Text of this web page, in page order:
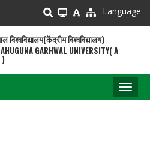
Language
विश्वविद्यालय(केंद्रीय विश्वविद्यालय)
GARHWAL UNIVERSITY( A